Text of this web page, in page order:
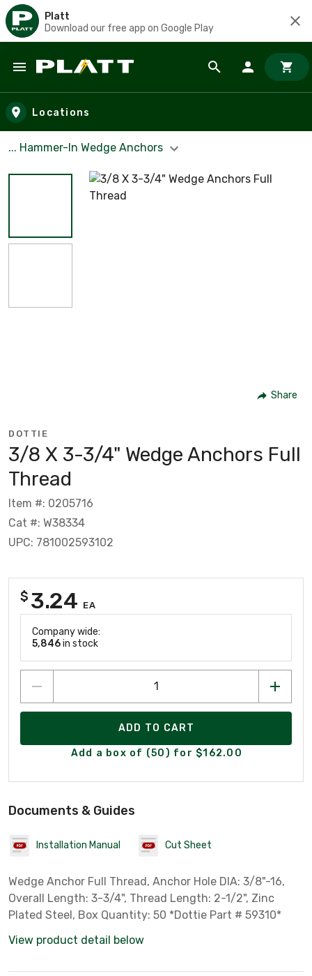
Platt
Download our free app on Google Play
Skip to main content
Locations
... Hammer-In Wedge Anchors
Share
DOTTIE
3/8 X 3-3/4" Wedge Anchors Full
Thread
Item #: 0205716
Cat #: W38334
UPC: 781002593102
$ 3.24 EA
Company wide:
5,846in stock
ADD TO CART
Add a box of (50) for $162.00
Documents & Guides
Installation Manual Cut Sheet
Wedge Anchor Full Thread, Anchor Hole DIA: 3/8"-16,
Overall Length: 3-3/4", Thread Length: 2-1/2", Zinc
Plated Steel, Box Quantity: 50 *Dottie Part # 59310*
View product detail below